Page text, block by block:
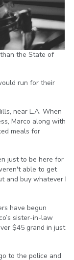
the State of
run for their
near L.A. When
Marco along with
meals for
just to be here for
able to get
and buy whatever I
have begun
sister-in-law
$45 grand in just
to the police and